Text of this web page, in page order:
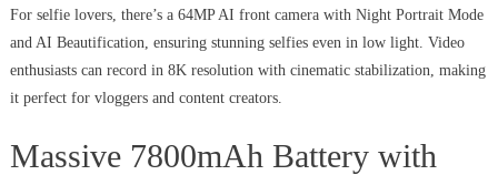
For selfie lovers, there’s a 64MP AI front camera with Night Portrait Mode
and AI Beautification, ensuring stunning selfies even in low light. Video
enthusiasts can record in 8K resolution with cinematic stabilization, making
it perfect for vloggers and content creators.
Massive 7800mAh Battery with